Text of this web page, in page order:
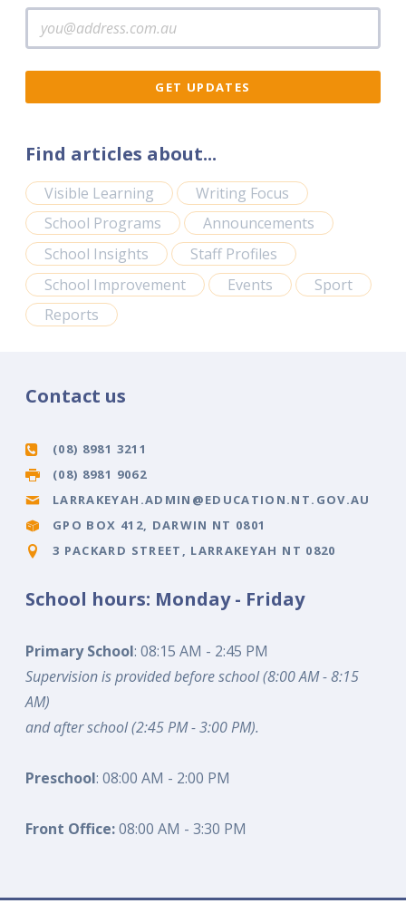
Find articles about...
Visible Learning
Writing Focus
School Programs
Announcements
School Insights
Staff Profiles
School Improvement
Events
Sport
Reports
Contact us
(08) 8981 3211
(08) 8981 9062
LARRAKEYAH.ADMIN@EDUCATION.NT.GOV.AU
GPO BOX 412, DARWIN NT 0801
3 PACKARD STREET, LARRAKEYAH NT 0820
School hours: Monday - Friday
Primary School: 08:15 AM - 2:45 PM
Supervision is provided before school (8:00 AM - 8:15
AM)
and after school (2:45 PM - 3:00 PM).
Preschool: 08:00 AM - 2:00 PM
Front Office:08:00 AM - 3:30 PM